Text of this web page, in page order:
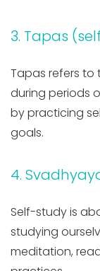
3. Tapas
Tapas refers to
during periods
by practicing
goals.
4.
Self-study is
studying
meditation,